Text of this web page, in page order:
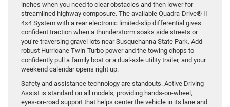
inches when you need to clear obstacles and then lower for
streamlined highway composure. The available Quadra-Drive® II
4×4 System with a rear electronic limited-slip differential gives
confident traction when a thunderstorm soaks side streets or
you’re traversing gravel lots near Susquehanna State Park. Add
robust Hurricane Twin-Turbo power and the towing chops to
confidently pull a family boat or a dual-axle utility trailer, and your
weekend calendar opens right up.
Safety and assistance technology are standouts. Active Driving
Assist is standard on all models, providing hands-on-wheel,
eyes-on-road support that helps center the vehicle in its lane and